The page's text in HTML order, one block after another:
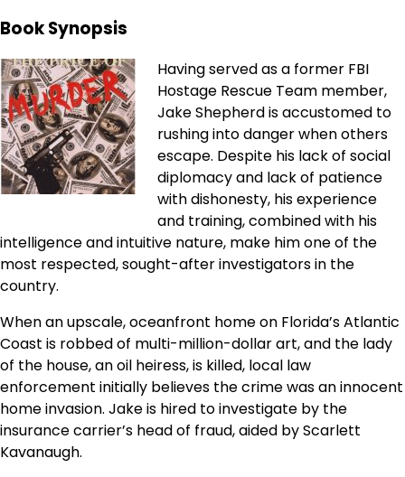
Book Synopsis
Having served as a former FBI
Hostage Rescue Team member,
Jake Shepherd is accustomed to
rushing into danger when others
escape. Despite his lack of social
diplomacy and lack of patience
with dishonesty, his experience
and training, combined with his
intelligence and intuitive nature, make him one of the
most respected, sought-after investigators in the
country.
When an upscale, oceanfront home on Florida’s Atlantic
Coast is robbed of multi-million-dollar art, and the lady
of the house, an oil heiress, is killed, local law
enforcement initially believes the crime was an innocent
home invasion. Jake is hired to investigate by the
insurance carrier’s head of fraud, aided by Scarlett
Kavanaugh.